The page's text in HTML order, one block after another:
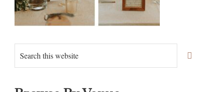
Primary
Sidebar
Search
this